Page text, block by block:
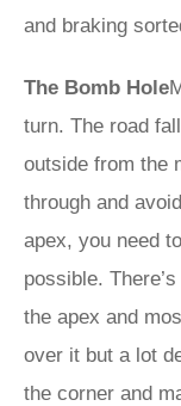
and braking
The Bomb Hole
turn. The road
outside from the
through and
apex, you need
possible.
the apex and
over it but a lot
the corner and